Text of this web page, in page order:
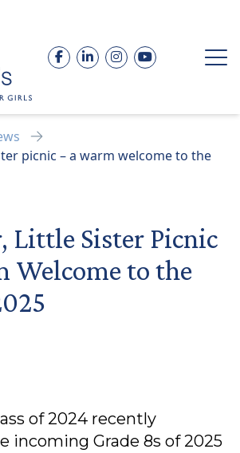
Facebook
LinkedInInstagram
YouTube
picnic – a warm welcome to the
Little Sister Picnic
Welcome to the
of 2024 recently
incoming Grade 8s of 2025